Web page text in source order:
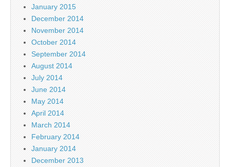
January 2015
December 2014
November 2014
October 2014
September 2014
August 2014
July 2014
June 2014
May 2014
April 2014
March 2014
February 2014
January 2014
December 2013